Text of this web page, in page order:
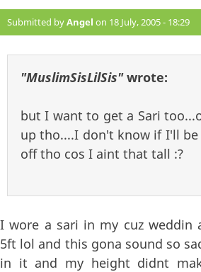
Submitted byAngel on 18 July, 2005 - 18:29
"MuslimSisLilSis"wrote:
but I want to get a Sari
up tho....I don't know if I'll
off tho cos I aint that tall :?
I wore a sari in my cuz weddin
5ft lol and this gona sound so
in it and my height didnt